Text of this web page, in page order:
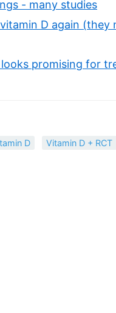
- many studies
D again
promising for
D Vitamin D + RCT